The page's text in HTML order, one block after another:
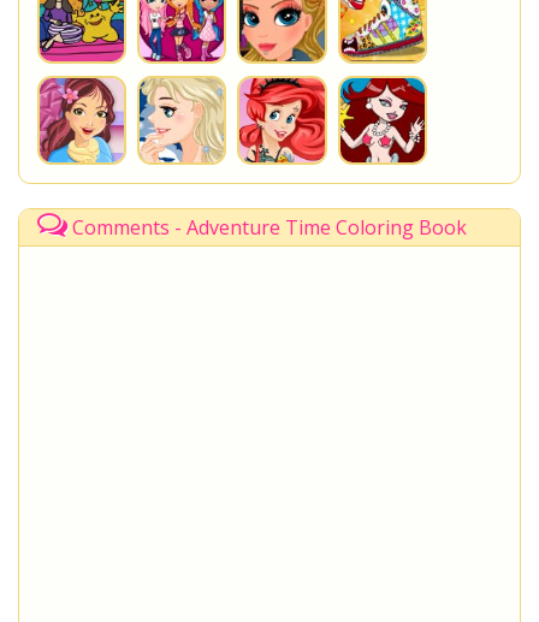
Comments - Adventure Time Coloring Book